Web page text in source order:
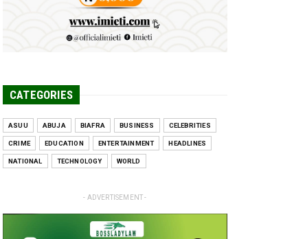
Jun 25, 2026
UNCATEGORIZED
CATEGORIES
ASUU ABUJA BIAFRA BUSINESS CELEBRITIES
CRIME EDUCATION ENTERTAINMENT HEADLINES
NATIONAL TECHNOLOGY WORLD
- ADVERTISEMENT -